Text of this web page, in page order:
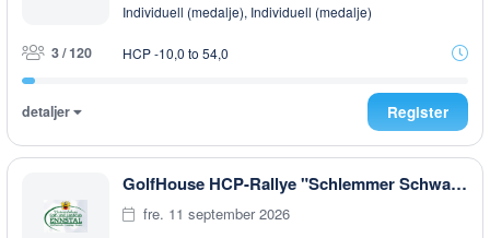
Individuell (medalje), Individuell (medalje)
3 / 120 HCP -10,0 to 54,0
detaljer Register
GolfHouse HCP-Rallye "Schlemmer Schwammerl & Pilze" AFTER WORK
fre. 11 september 2026